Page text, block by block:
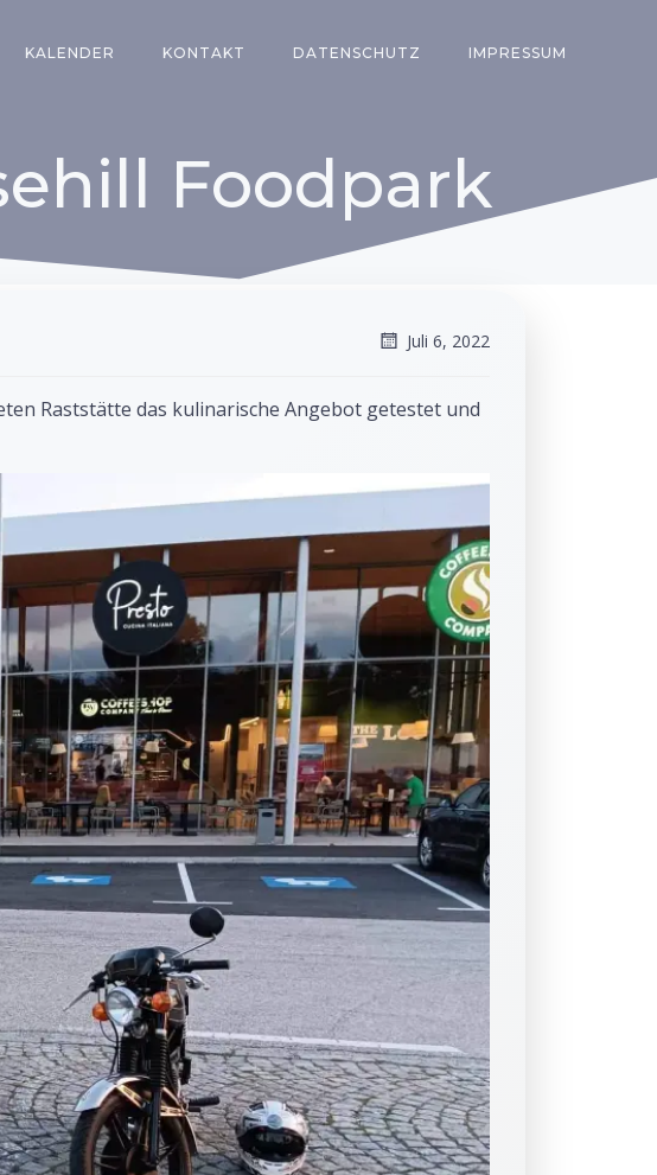
KALENDER KONTAKT DATENSCHUTZ IMPRESSUM
Foodpark
Juli 6, 2022
Raststätte das kulinarische Angebot getestet und